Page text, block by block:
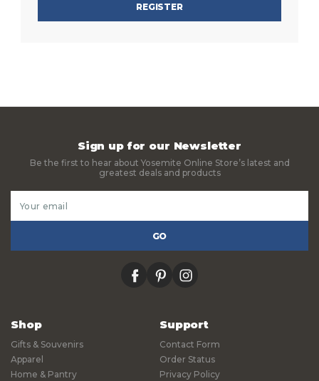
REGISTER
Sign up for our Newsletter
Be the first to hear about Yosemite Online Store’s latest and
greatest deals and products
Address
facebookpinterestinstagram
Shop
Gifts & Souvenirs
Apparel
Home & Pantry
Support
Contact Form
Order Status
Privacy Policy